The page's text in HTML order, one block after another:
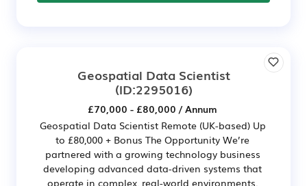
Geospatial Data Scientist
(ID:2295016)
£70,000 - £80,000 / Annum
Geospatial Data Scientist Remote (UK-based) Up
to £80,000 + Bonus The Opportunity We’re
partnered with a growing technology business
developing advanced data-driven systems that
operate in complex, real-world environments.